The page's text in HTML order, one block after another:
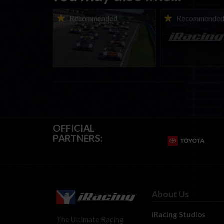
Recommended
Porsche Esports Supercup |
Regional Championships |
Mid-season report
Recommended
iRacing Weekly
eSports &
Events | August
August 12th, 2026
OFFICIAL
PARTNERS:
The Ultimate Racing
About Us
iRacing Studios